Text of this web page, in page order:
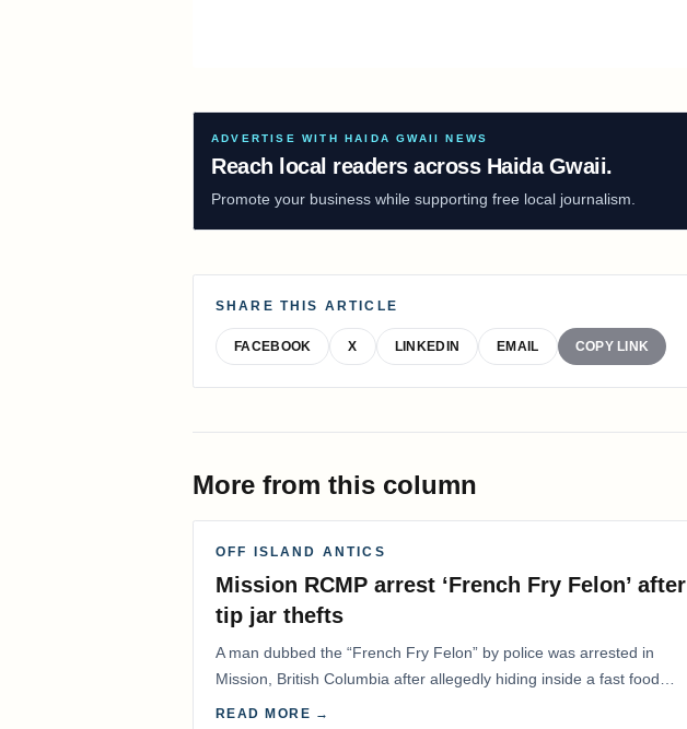
ADVERTISE WITH HAIDA GWAII NEWS
Reach local readers across Haida Gwaii.
Promote your business while supporting free local journalism.
SHARE THIS ARTICLE
FACEBOOK X LINKEDIN EMAIL COPY LINK
More from this column
OFF ISLAND ANTICS
Mission RCMP arrest ‘French Fry Felon’ after
tip jar thefts
A man dubbed the “French Fry Felon” by police was arrested in
Mission, British Columbia after allegedly hiding inside a fast food
restaurant overnight…
READ MORE →